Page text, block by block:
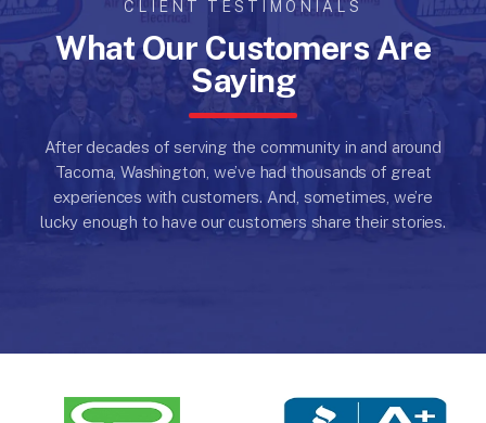
CLIENT TESTIMONIALS
What Our Customers Are
Saying
After decades of serving the community in and around
Tacoma, Washington, we’ve had thousands of great
experiences with customers. And, sometimes, we’re
lucky enough to have our customers share their stories.